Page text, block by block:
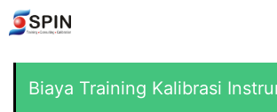
Biaya Training Kalibrasi